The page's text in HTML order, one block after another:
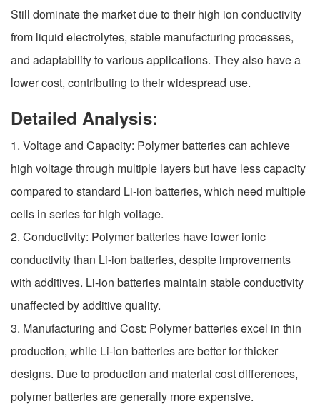
Still dominate the market due to their high ion conductivity
from liquid electrolytes, stable manufacturing processes,
and adaptability to various applications. They also have a
lower cost, contributing to their widespread use.
Detailed Analysis:
1. Voltage and Capacity: Polymer batteries can achieve
high voltage through multiple layers but have less capacity
compared to standard Li-ion batteries, which need multiple
cells in series for high voltage.
2. Conductivity: Polymer batteries have lower ionic
conductivity than Li-ion batteries, despite improvements
with additives. Li-ion batteries maintain stable conductivity
unaffected by additive quality.
3. Manufacturing and Cost: Polymer batteries excel in thin
production, while Li-ion batteries are better for thicker
designs. Due to production and material cost differences,
polymer batteries are generally more expensive.